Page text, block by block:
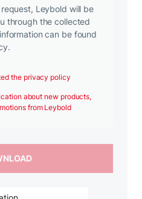
Leybold will be
through the collected
can be found
the privacy policy
about new products,
from Leybold